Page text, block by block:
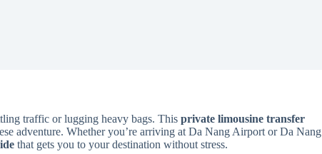
traffic or lugging heavy bags. This private limousine transfer
adventure. Whether you’re arriving at Da Nang Airport or Da Nang
that gets you to your destination without stress.